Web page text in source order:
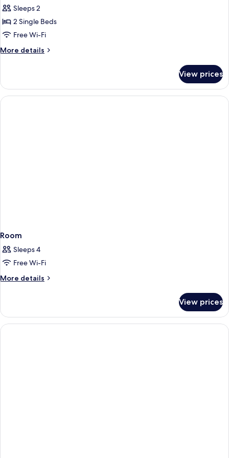
Comfort
Twin
Room
Sleeps 2
2 Single Beds
Free Wi-Fi
More details
More
Twin
Room
View prices
Room
Sleeps 4
Free Wi-Fi
More details
More
View prices